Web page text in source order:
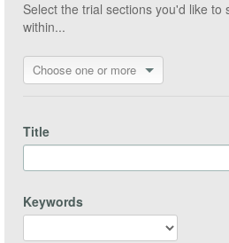
Select the trial sections you'd like to
within...
Choose one or more
Title
Keywords